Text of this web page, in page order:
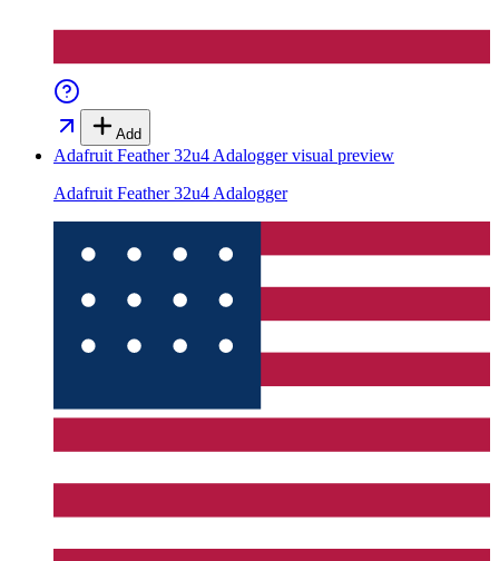
Add
Adafruit Feather 32u4 Adaloggervisual preview
Adafruit Feather 32u4 Adalogger